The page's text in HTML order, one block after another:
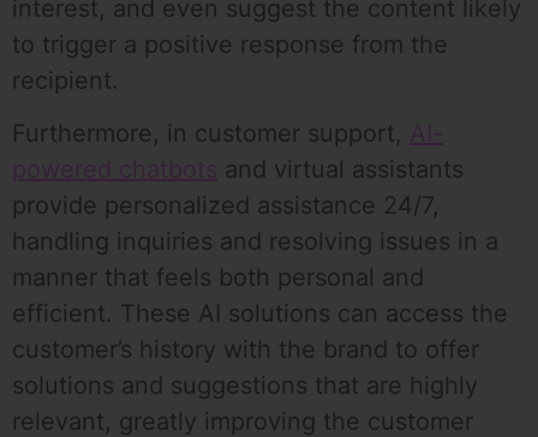
interest, and even suggest the content likely
to trigger a positive response from the
recipient.
Furthermore, in customer support, AI-
powered chatbots and virtual assistants
provide personalized assistance 24/7,
handling inquiries and resolving issues in a
manner that feels both personal and
efficient. These AI solutions can access the
customer’s history with the brand to offer
solutions and suggestions that are highly
relevant, greatly improving the customer